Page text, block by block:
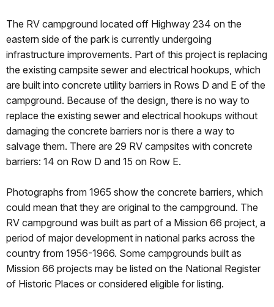
The RV campground located off Highway 234 on the
eastern side of the park is currently undergoing
infrastructure improvements. Part of this project is replacing
the existing campsite sewer and electrical hookups, which
are built into concrete utility barriers in Rows D and E of the
campground. Because of the design, there is no way to
replace the existing sewer and electrical hookups without
damaging the concrete barriers nor is there a way to
salvage them. There are 29 RV campsites with concrete
barriers: 14 on Row D and 15 on Row E.
Photographs from 1965 show the concrete barriers, which
could mean that they are original to the campground. The
RV campground was built as part of a Mission 66 project, a
period of major development in national parks across the
country from 1956-1966. Some campgrounds built as
Mission 66 projects may be listed on the National Register
of Historic Places or considered eligible for listing.